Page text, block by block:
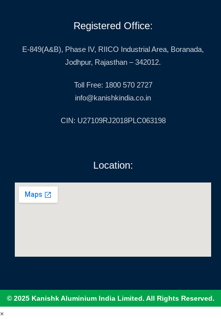
Registered Office:
E-849(A&B), Phase IV, RIICO Industrial Area, Boranada,
Jodhpur, Rajasthan – 342012.
Toll Free: 1800 570 2727
info@kanishkindia.co.in
CIN: U27109RJ2018PLC063198
Location:
© 2025 Kanishk Aluminium India Limited. All Rights Reserved.
×